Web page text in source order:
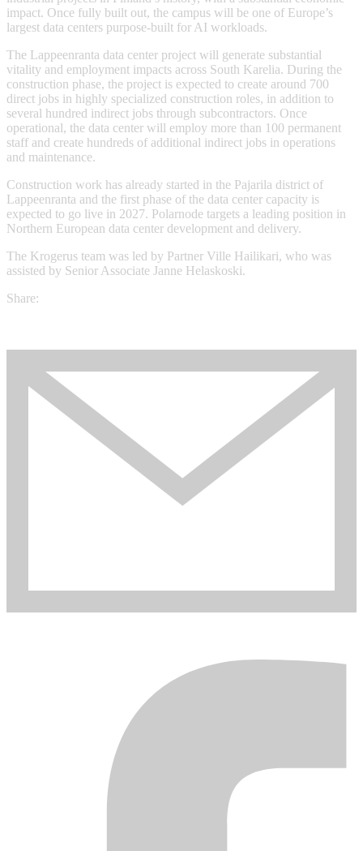
impact. Once fully built out, the campus will be one of Europe’s
largest data centers purpose-built for AI workloads.
The Lappeenranta data center project will generate substantial
vitality and employment impacts across South Karelia. During the
construction phase, the project is expected to create around 700
direct jobs in highly specialized construction roles, in addition to
several hundred indirect jobs through subcontractors. Once
operational, the data center will employ more than 100 permanent
staff and create hundreds of additional indirect jobs in operations
and maintenance.
Construction work has already started in the Pajarila district of
Lappeenranta and the first phase of the data center capacity is
expected to go live in 2027. Polarnode targets a leading position in
Northern European data center development and delivery.
The Krogerus team was led by Partner Ville Hailikari, who was
assisted by Senior Associate Janne Helaskoski.
Share: